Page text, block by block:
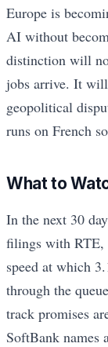
Europe is
AI without
distinction will
jobs arrive. It
geopolitical
runs on French
What to
In the next 30
filings with RTE,
speed at which
through the
track promises
SoftBank names